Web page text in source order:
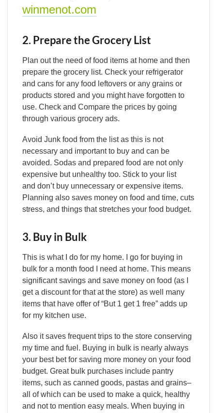
winmenot.com
2. Prepare the Grocery List
Plan out the need of food items at home and then
prepare the grocery list. Check your refrigerator
and cans for any food leftovers or any grains or
products stored and you might have forgotten to
use. Check and Compare the prices by going
through various grocery ads.
Avoid Junk food from the list as this is not
necessary and important to buy and can be
avoided. Sodas and prepared food are not only
expensive but unhealthy too. Stick to your list
and don’t buy unnecessary or expensive items.
Planning also saves money on food and time, cuts
stress, and things that stretches your food budget.
3. Buy in Bulk
This is what I do for my home. I go for buying in
bulk for a month food I need at home. This means
significant savings and save money on food (as I
get a discount for that at the store) as well many
items that have offer of “But 1 get 1 free” adds up
for my kitchen use.
Also it saves frequent trips to the store conserving
my time and fuel. Buying in bulk is nearly always
your best bet for saving more money on your food
budget. Great bulk purchases include pantry
items, such as canned goods, pastas and grains–
all of which can be used to make a quick, healthy
and not to mention easy meals. When buying in